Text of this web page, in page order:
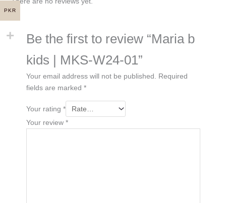
Be the first to review “Maria b
kids | MKS-W24-01”
Your email address will not be published. Required
fields are marked *
Your rating *
Your review *
PKR